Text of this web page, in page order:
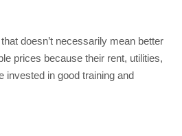
doesn’t necessarily mean better
prices because their rent, utilities,
invested in good training and